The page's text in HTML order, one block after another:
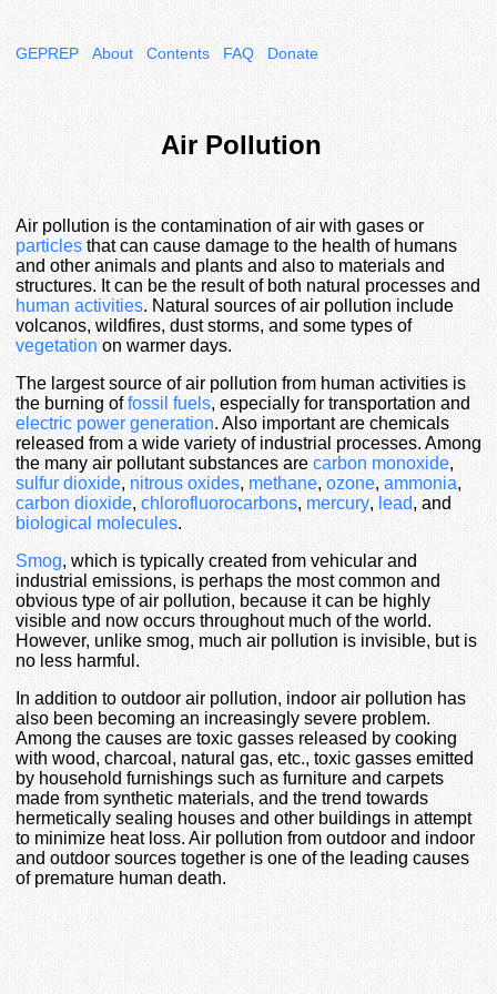
GEPREP About Contents FAQ Donate
Air Pollution
Air pollution is the contamination of air with gases or
particlesthat can cause damage to the health of humans
and other animals and plants and also to materials and
structures. It can be the result of both natural processes and
human activities. Natural sources of air pollution include
volcanos, wildfires, dust storms, and some types of
vegetationon warmer days.
The largest source of air pollution from human activities is
the burning offossil fuels, especially for transportation and
electric power generation. Also important are chemicals
released from a wide variety of industrial processes. Among
the many air pollutant substances arecarbon monoxide,
sulfur dioxide, nitrous oxides,methane,ozone,ammonia,
carbon dioxide, chlorofluorocarbons,mercury,lead, and
biological molecules.
Smog, which is typically created from vehicular and
industrial emissions, is perhaps the most common and
obvious type of air pollution, because it can be highly
visible and now occurs throughout much of the world.
However, unlike smog, much air pollution is invisible, but is
no less harmful.
In addition to outdoor air pollution, indoor air pollution has
also been becoming an increasingly severe problem.
Among the causes are toxic gasses released by cooking
with wood, charcoal, natural gas, etc., toxic gasses emitted
by household furnishings such as furniture and carpets
made from synthetic materials, and the trend towards
hermetically sealing houses and other buildings in attempt
to minimize heat loss. Air pollution from outdoor and indoor
and outdoor sources together is one of the leading causes
of premature human death.